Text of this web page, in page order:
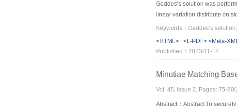
Geddes’s solution was
linear variation distribute on
and calculated by double
two methods increase with
limited in 20%,exceeding to
<HTML>
<L-PDF> <Meta-
Published：2023-11-14
Minutiae Matching
Vol. 45, Issue 2, Pages: 75-
Abstract：Abstract:To